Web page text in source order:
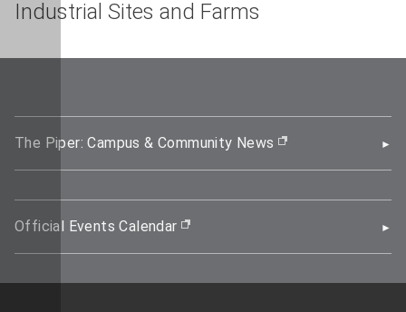
Industrial Sites and Farms
The Piper: Campus & Community News (opens in new
Official Events Calendar (opens in new window)